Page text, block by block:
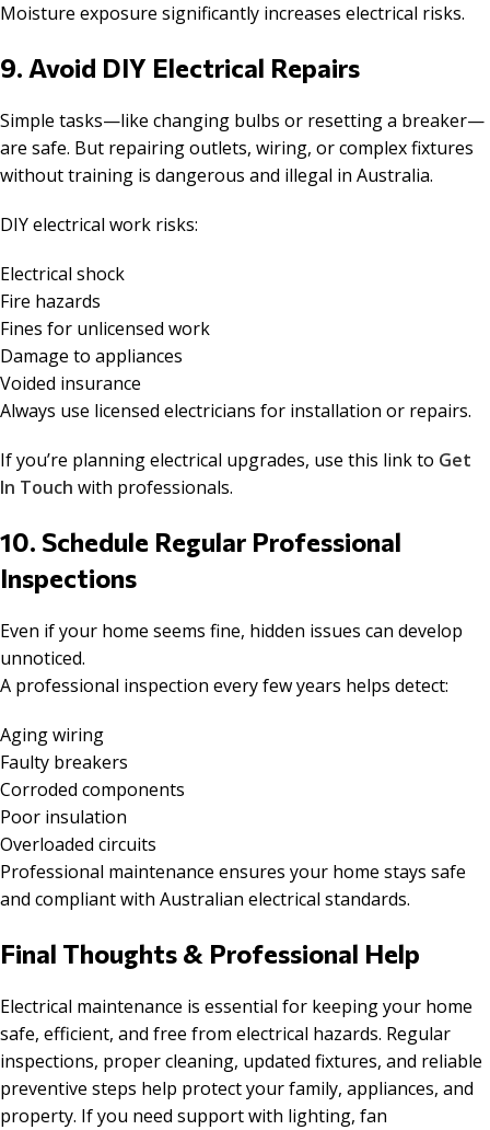
Moisture exposure significantly increases electrical risks.
9. Avoid DIY Electrical Repairs
Simple tasks—like changing bulbs or resetting a breaker—
are safe. But repairing outlets, wiring, or complex fixtures
without training is dangerous and illegal in Australia.
DIY electrical work risks:
Electrical shock
Fire hazards
Fines for unlicensed work
Damage to appliances
Voided insurance
Always use licensed electricians for installation or repairs.
If you’re planning electrical upgrades, use this link to Get
In Touch with professionals.
10. Schedule Regular Professional
Inspections
Even if your home seems fine, hidden issues can develop
unnoticed.
A professional inspection every few years helps detect:
Aging wiring
Faulty breakers
Corroded components
Poor insulation
Overloaded circuits
Professional maintenance ensures your home stays safe
and compliant with Australian electrical standards.
Final Thoughts & Professional Help
Electrical maintenance is essential for keeping your home
safe, efficient, and free from electrical hazards. Regular
inspections, proper cleaning, updated fixtures, and reliable
preventive steps help protect your family, appliances, and
property. If you need support with lighting, fan